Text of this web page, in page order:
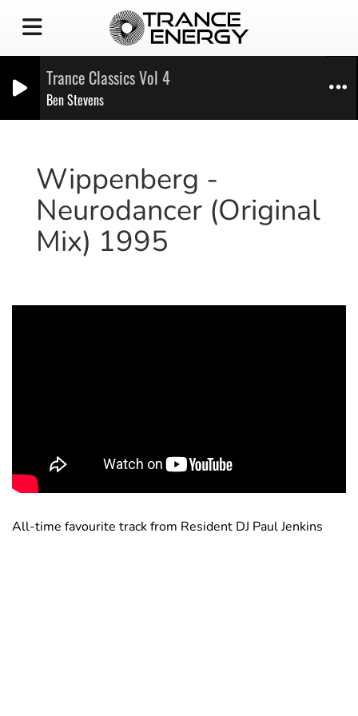
Trance Classics Vol 4
Ben Stevens
Wippenberg -
Neurodancer (Original
Mix) 1995
All-time favourite track from Resident DJ Paul Jenkins